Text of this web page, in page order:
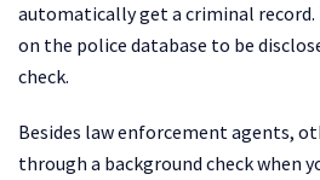
automatically get a criminal record.
on the police database to be
check.
Besides law enforcement agents,
through a background check when